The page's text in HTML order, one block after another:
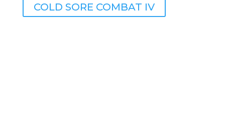
COLD SORE COMBAT IV